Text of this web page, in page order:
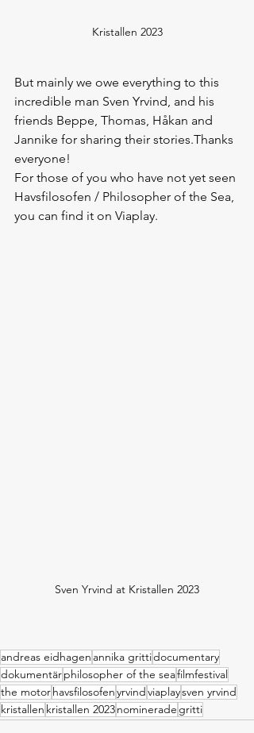
Kristallen 2023
But mainly we owe everything to this
incredible man Sven Yrvind, and his
friends Beppe, Thomas, Håkan and
Jannike for sharing their stories.Thanks
everyone!
For those of you who have not yet seen
Havsfilosofen / Philosopher of the Sea,
you can find it on Viaplay.
Sven Yrvind at Kristallen 2023
andreas eidhagen annika grittidocumentary
dokumentärphilosopher of the seafilmfestival
the motorhavsfilosofenyrvindviaplaysven yrvind
kristallen kristallen 2023nominerade gritti